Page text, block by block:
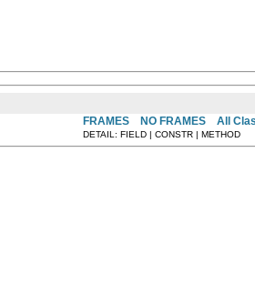
FRAMES NO FRAMES All
DETAIL: FIELD | CONSTR | METHOD